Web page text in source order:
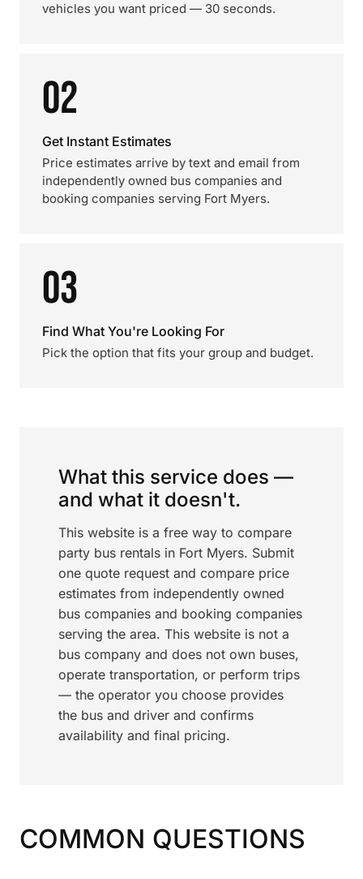
vehicles you want priced — 30 seconds.
02
Get Instant Estimates
Price estimates arrive by text and email from
independently owned bus companies and
booking companies serving Fort Myers.
03
Find What You're Looking For
Pick the option that fits your group and budget.
What this service does —
and what it doesn't.
This website is a free way to compare
party bus rentals in Fort Myers. Submit
one quote request and compare price
estimates from independently owned
bus companies and booking companies
serving the area. This website is not a
bus company and does not own buses,
operate transportation, or perform trips
— the operator you choose provides
the bus and driver and confirms
availability and final pricing.
COMMON QUESTIONS